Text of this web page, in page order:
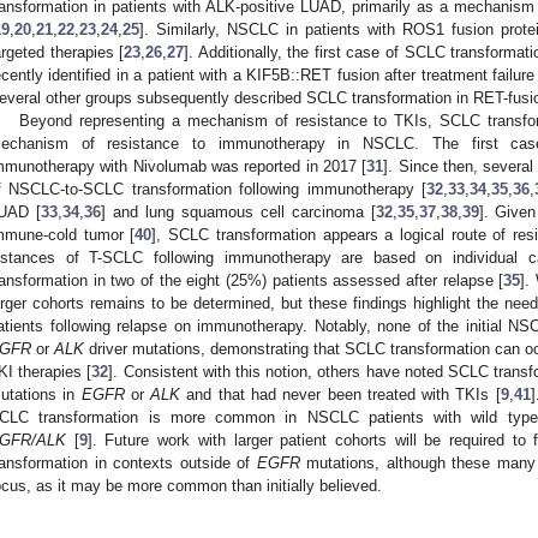
in patients with ALK-positive LUAD, primarily as a
20 21 22 23 24, 25]. Similarly, NSCLC in patients with ROS1 fusion
therapies [23 ,26 ,27]. Additionally, the first case of SCLC
identified in a patient with a KIF5B::RET fusion after treatment
other groups subsequently described SCLC transformation in RET-
Beyond representing a mechanism of resistance to TKIs, SCLC
of resistance to immunotherapy in NSCLC. The first
with Nivolumab was reported in 2017 [31]. Since then,
NSCLC-to-SCLC transformation following immunotherapy [32 33 34, 35 36
[33, 34, 36] and lung squamous cell carcinoma [32, 35, 37, 38, 39].
cold tumor [40], SCLC transformation appears a logical route of
of T-SCLC following immunotherapy are based on individual
in two of the eight (25%) patients assessed after relapse [35].
cohorts remains to be determined, but these findings highlight the
following relapse on immunotherapy. Notably, none of the initial
or ALK driver mutations, demonstrating that SCLC transformation can
therapies [32]. Consistent with this notion, others have noted SCLC
in EGFRorALK and that had never been treated with TKIs [9, 41
transformation is more common in NSCLC patients with wild
ALK [9]. Future work with larger patient cohorts will be required to
in contexts outside of EGFRmutations, although these
as it may be more common than initially believed.